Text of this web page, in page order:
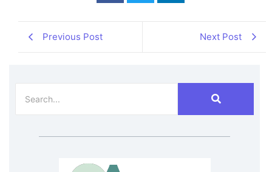
Previous Post Next Post